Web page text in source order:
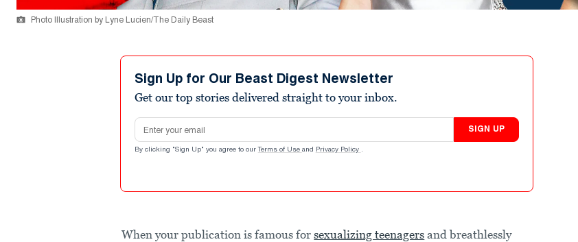
Photo Illustration by Lyne Lucien/The Daily Beast
Sign Up for Our Beast Digest Newsletter
Get our top stories delivered straight to your inbox.
Email address
SIGN UP
By clicking "Sign Up" you agree to our Terms of Use and Privacy Policy .
When your publication is famous forsexualizing teenagers and breathlessly